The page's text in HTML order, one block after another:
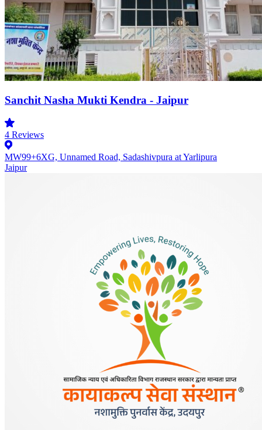
Sanchit Nasha Mukti Kendra - Jaipur
4 Reviews
MW99+6XG, Unnamed Road, Sadashivpura at Yarlipura
Jaipur